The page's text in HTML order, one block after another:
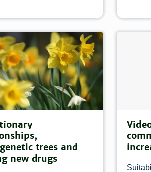
this filter:
trees and
new drugs